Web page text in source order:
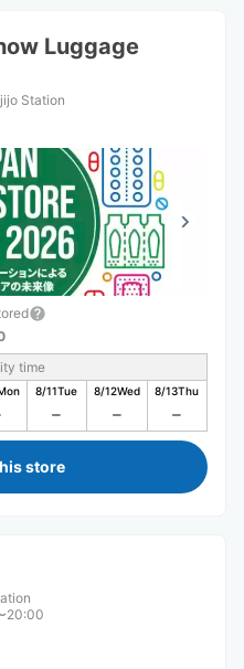
Luggage
Station
time
8/11Tue 8/12Wed 8/13Thu
store
20:00